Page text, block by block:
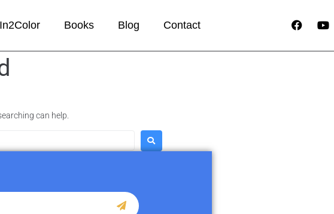
In2Color Books Blog Contact
can help.